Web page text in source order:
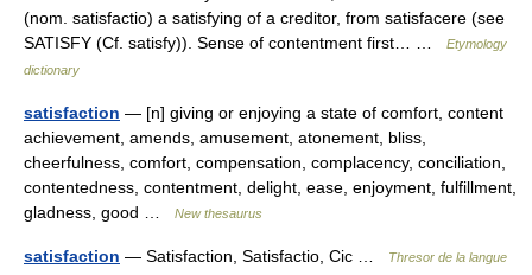
(nom. satisfactio) a satisfying of a creditor, from satisfacere (see
SATISFY (Cf. satisfy)). Sense of contentment first… …
Etymology
dictionary
satisfaction — [n] giving or enjoying a state of comfort, content
achievement, amends, amusement, atonement, bliss,
cheerfulness, comfort, compensation, complacency, conciliation,
contentedness, contentment, delight, ease, enjoyment, fulfillment,
gladness, good …
New thesaurus
satisfaction — Satisfaction, Satisfactio, Cic …
Thresor de la langue